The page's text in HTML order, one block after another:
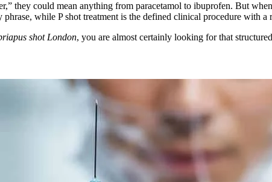
they could mean anything from paracetamol to ibuprofen. But
while P shot treatment is the defined clinical procedure with a
shot London, you are almost certainly looking for that